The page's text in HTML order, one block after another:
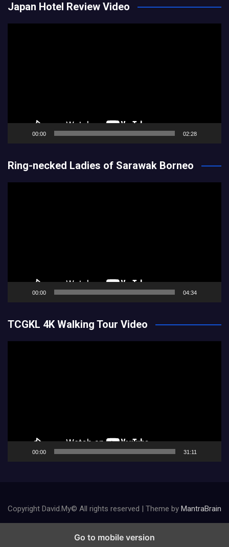
Japan Hotel Review Video
00:00 02:28
Ring-necked Ladies of Sarawak Borneo
00:00 04:34
TCGKL 4K Walking Tour Video
00:00 31:11
Copyright David.My© All rights reserved | Theme by MantraBrain
Go to mobile version